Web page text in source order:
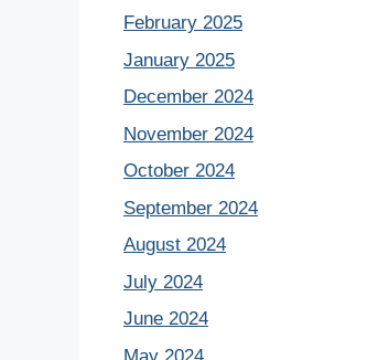
February 2025
January 2025
December 2024
November 2024
October 2024
September 2024
August 2024
July 2024
June 2024
May 2024